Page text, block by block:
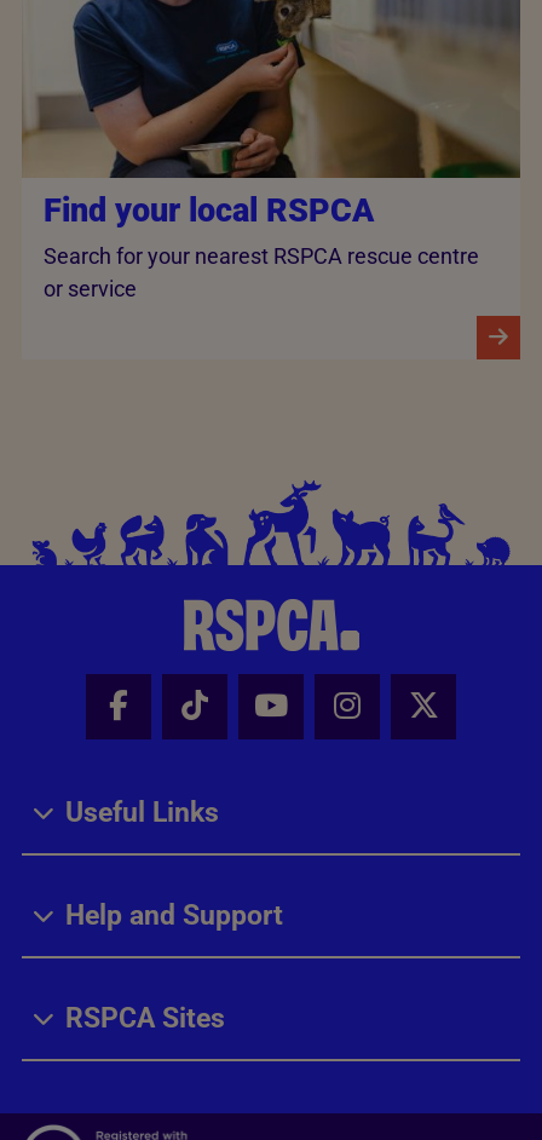
Find your local RSPCA
Search for your nearest RSPCA rescue centre
or service
Facebook - Share this page
Tik Tok - Share this page
Youtube - Share
Instagram -
X -
Useful Links
Help and Support
RSPCA Sites